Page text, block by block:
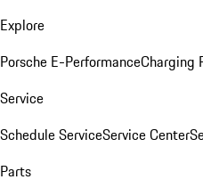
Explore
Porsche E-PerformanceCharging
Service
Schedule ServiceService Center
Parts